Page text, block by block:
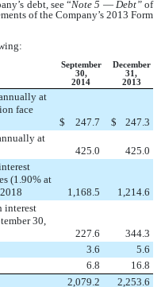
debt, see “Note 5 — Debt” of
of the Company’s 2013 Form
September
30,
2014
December
31,
2013
at
face
$ 247.7 $
247.3
at
425.0
425.0
(1.90% at
1,168.5
1,214.6
interest
30,
227.6
344.3
3.6
5.6
6.8
16.8
2,079.2
2,253.6